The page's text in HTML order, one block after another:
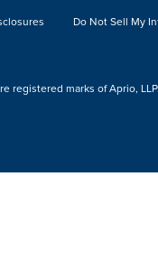
Do Not Sell My
registered marks of Aprio,